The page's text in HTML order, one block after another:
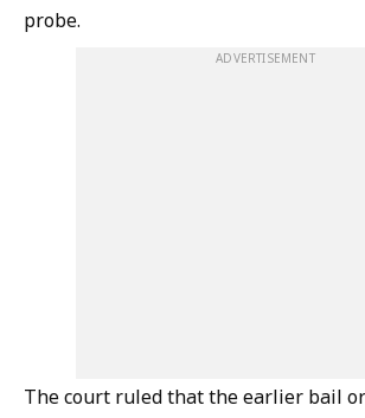
probe.
ADVERTISEMENT
The court ruled that the earlier bail